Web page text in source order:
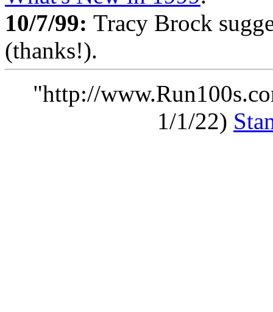
10/7/99: Tracy Brock
(thanks!).
"http://
1/1/22)